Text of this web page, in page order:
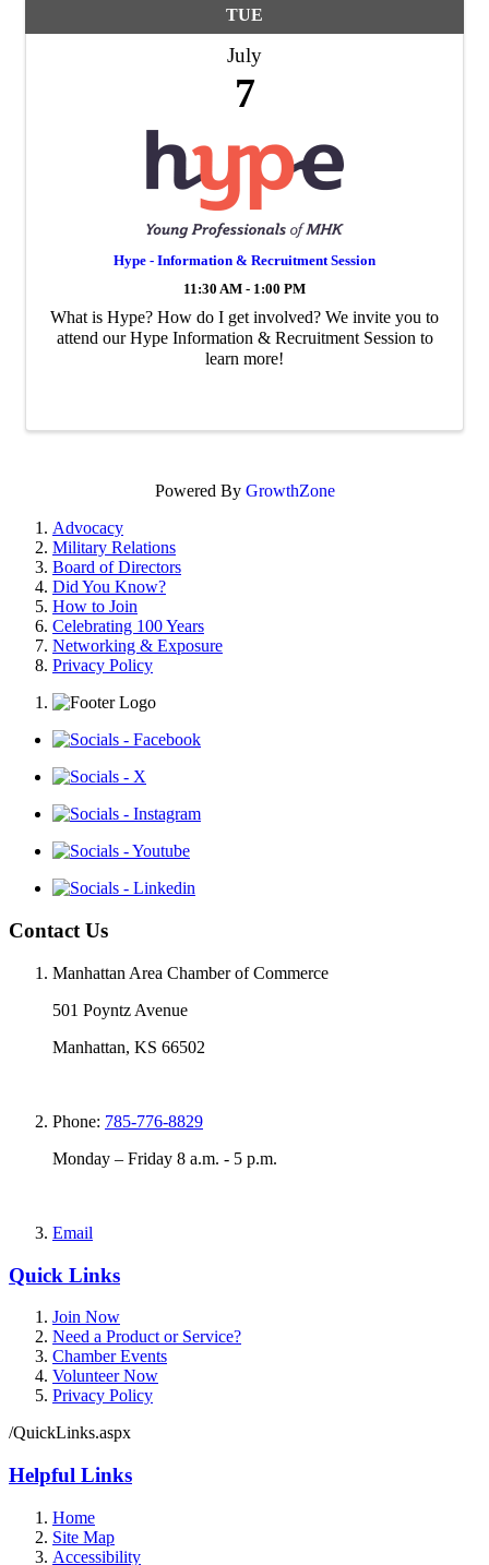
TUE
July
7
Hype - Information & Recruitment Session
11:30 AM - 1:00 PM
What is Hype? How do I get involved? We invite you to
attend our Hype Information & Recruitment Session to
learn more!
Powered By GrowthZone
Advocacy
Military Relations
Board of Directors
Did You Know?
How to Join
Celebrating 100 Years
Networking & Exposure
Privacy Policy
Contact Us
Manhattan Area Chamber of Commerce
501 Poyntz Avenue
Manhattan, KS 66502
Phone: 785-776-8829
Monday – Friday 8 a.m. - 5 p.m.
Email
Quick Links
Join Now
Need a Product or Service?
Chamber Events
Volunteer Now
Privacy Policy
/QuickLinks.aspx
Helpful Links
Home
Site Map
Accessibility